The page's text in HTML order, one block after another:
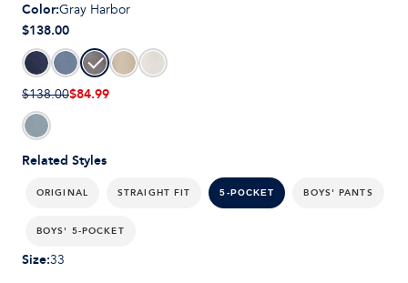
Related Styles
ORIGINAL STRAIGHT FIT 5-POCKET BOYS' PANTS
BOYS' 5-POCKET
Color:Gray Harbor
$138.00
$138.00$84.99
Size:33